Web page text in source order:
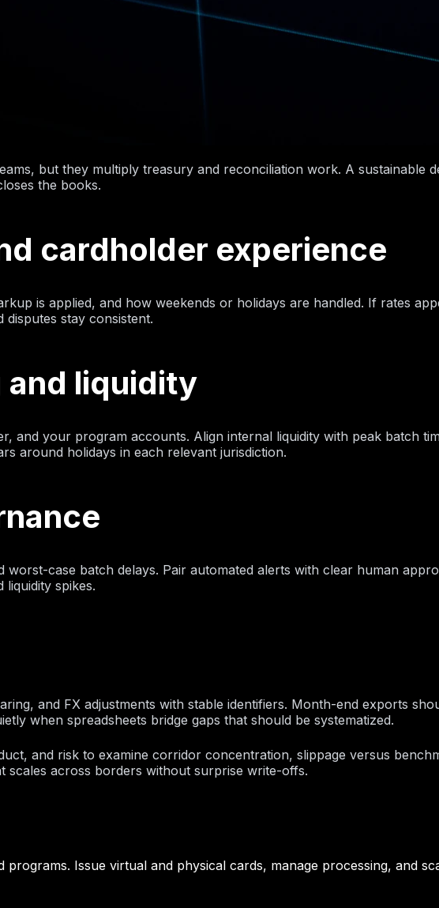
but they multiply treasury and reconciliation work. A sustainable
the books.
cardholder experience
is applied, and how weekends or holidays are handled. If rates
stay consistent.
and liquidity
and your program accounts. Align internal liquidity with peak batch
around holidays in each relevant jurisdiction.
worst-case batch delays. Pair automated alerts with clear human
spikes.
and FX adjustments with stable identifiers. Month-end exports
when spreadsheets bridge gaps that should be systematized.
and risk to examine corridor concentration, slippage versus
scales across borders without surprise write-offs.
Issue virtual and physical cards, manage processing, and